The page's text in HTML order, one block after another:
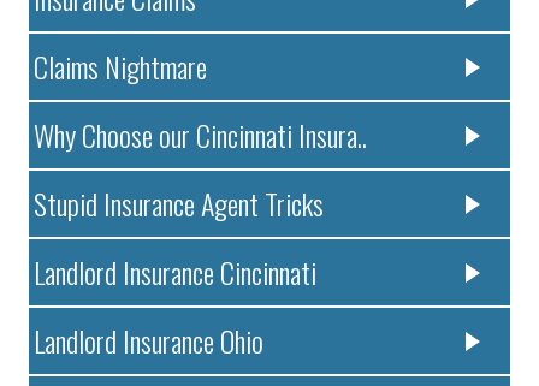
Claims Nightmare
Why Choose our Cincinnati Insura..
Stupid Insurance Agent Tricks
Landlord Insurance Cincinnati
Landlord Insurance Ohio